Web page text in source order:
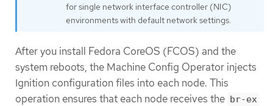
for single network interface controller (NIC)
environments with default network settings.
After you install Fedora CoreOS (FCOS) and the
system reboots, the Machine Config Operator injects
Ignition configuration files into each node. This
operation ensures that each node receives the br-ex